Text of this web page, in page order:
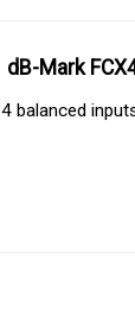
dB-Mark
4 balanced